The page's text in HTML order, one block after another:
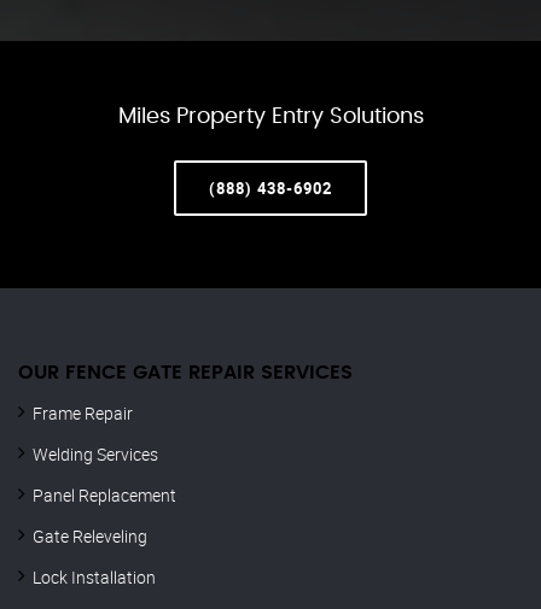
Miles Property Entry Solutions
(888) 438-6902
OUR FENCE GATE REPAIR​ SERVICES
Frame Repair
Welding Services
Panel Replacement
Gate Releveling
Lock Installation